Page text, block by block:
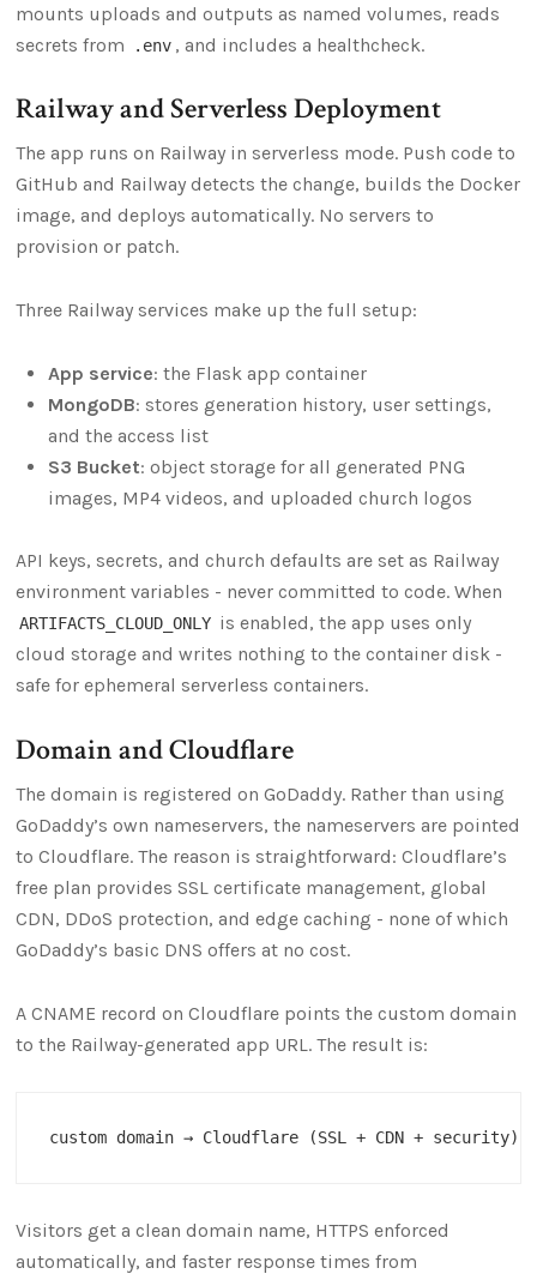
mounts uploads and outputs as named volumes, reads
secrets from
.env , and includes a healthcheck.
Railway and Serverless Deployment
The app runs on Railway in serverless mode. Push code to
GitHub and Railway detects the change, builds the Docker
image, and deploys automatically. No servers to
provision or patch.
Three Railway services make up the full setup:
App service: the Flask app container
MongoDB: stores generation history, user settings,
and the access list
S3 Bucket: object storage for all generated PNG
images, MP4 videos, and uploaded church logos
API keys, secrets, and church defaults are set as Railway
environment variables - never committed to code. When
ARTIFACTS_CLOUD_ONLY is enabled, the app uses only
cloud storage and writes nothing to the container disk -
safe for ephemeral serverless containers.
Domain and Cloudflare
The domain is registered on GoDaddy. Rather than using
GoDaddy’s own nameservers, the nameservers are pointed
to Cloudflare. The reason is straightforward: Cloudflare’s
free plan provides SSL certificate management, global
CDN, DDoS protection, and edge caching - none of which
GoDaddy’s basic DNS offers at no cost.
A CNAME record on Cloudflare points the custom domain
to the Railway-generated app URL. The result is:
Visitors get a clean domain name, HTTPS enforced
automatically, and faster response times from